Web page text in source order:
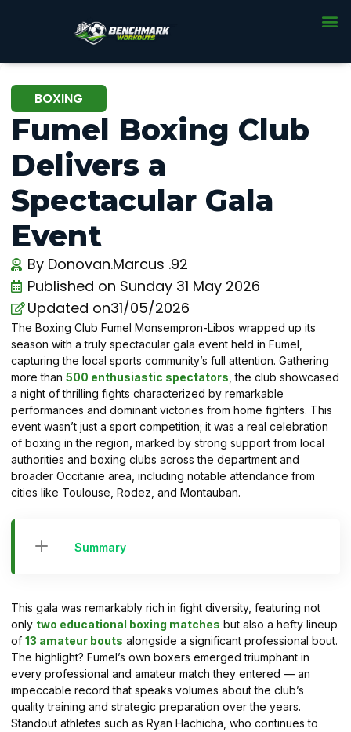
BOXING
Fumel Boxing Club
Delivers a
Spectacular Gala
Event
By Donovan.Marcus .92
Published on Sunday 31 May 2026
Updated on31/05/2026
The Boxing Club Fumel Monsempron-Libos wrapped up its
season with a truly spectacular gala event held in Fumel,
capturing the local sports community’s full attention. Gathering
more than 500 enthusiastic spectators , the club showcased
a night of thrilling fights characterized by remarkable
performances and dominant victories from home fighters. This
event wasn’t just a sport competition; it was a real celebration
of boxing in the region, marked by strong support from local
authorities and boxing clubs across the department and
broader Occitanie area, including notable attendance from
cities like Toulouse, Rodez, and Montauban.
Summary
This gala was remarkably rich in fight diversity, featuring not
only two educational boxing matches but also a hefty lineup
of 13 amateur bouts alongside a significant professional bout.
The highlight? Fumel’s own boxers emerged triumphant in
every professional and amateur match they entered — an
impeccable record that speaks volumes about the club’s
quality training and strategic preparation over the years.
Standout athletes such as Ryan Hachicha, who continues to